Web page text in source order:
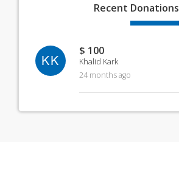
Recent Donations
KK
$ 100
Khalid Kark
24 months ago